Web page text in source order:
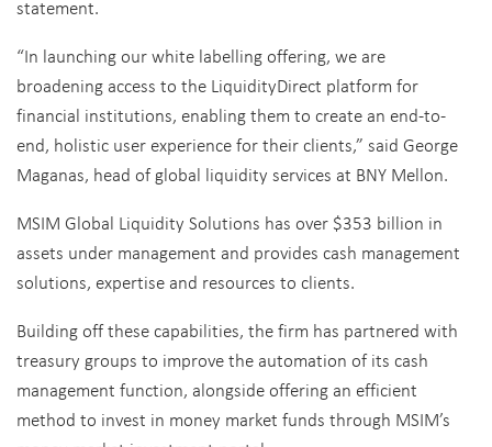
statement.
“In launching our white labelling offering, we are
broadening access to the LiquidityDirect platform for
financial institutions, enabling them to create an end-to-
end, holistic user experience for their clients,” said George
Maganas, head of global liquidity services at BNY Mellon.
MSIM Global Liquidity Solutions has over $353 billion in
assets under management and provides cash management
solutions, expertise and resources to clients.
Building off these capabilities, the firm has partnered with
treasury groups to improve the automation of its cash
management function, alongside offering an efficient
method to invest in money market funds through MSIM’s